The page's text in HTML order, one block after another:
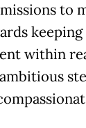
to
keeping
within